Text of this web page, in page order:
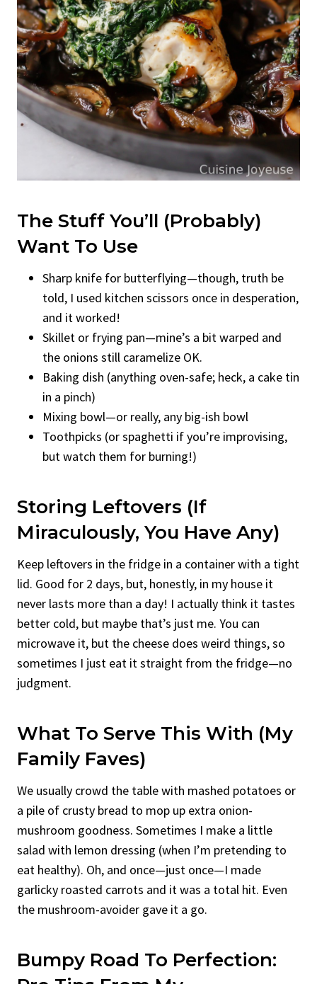
The Stuff You’ll (Probably)
Want To Use
Sharp knife for butterflying—though, truth be
told, I used kitchen scissors once in desperation,
and it worked!
Skillet or frying pan—mine’s a bit warped and
the onions still caramelize OK.
Baking dish (anything oven-safe; heck, a cake tin
in a pinch)
Mixing bowl—or really, any big-ish bowl
Toothpicks (or spaghetti if you’re improvising,
but watch them for burning!)
Storing Leftovers (If
Miraculously, You Have Any)
Keep leftovers in the fridge in a container with a tight
lid. Good for 2 days, but, honestly, in my house it
never lasts more than a day! I actually think it tastes
better cold, but maybe that’s just me. You can
microwave it, but the cheese does weird things, so
sometimes I just eat it straight from the fridge—no
judgment.
What To Serve This With (My
Family Faves)
We usually crowd the table with mashed potatoes or
a pile of crusty bread to mop up extra onion-
mushroom goodness. Sometimes I make a little
salad with lemon dressing (when I’m pretending to
eat healthy). Oh, and once—just once—I made
garlicky roasted carrots and it was a total hit. Even
the mushroom-avoider gave it a go.
Bumpy Road To Perfection: